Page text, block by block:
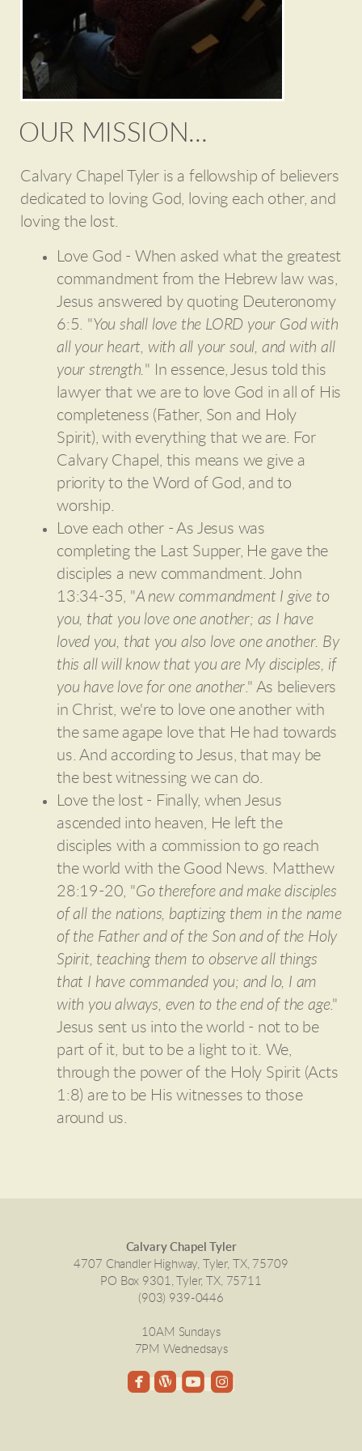
OUR MISSION...
Calvary Chapel Tyler is a fellowship of believers
dedicated to loving God, loving each other, and
loving the lost.
Love God - When asked what the greatest
commandment from the Hebrew law was,
Jesus answered by quoting Deuteronomy
6:5. "You shall love the LORD your God with
all your heart, with all your soul, and with all
your strength. " In essence, Jesus told this
lawyer that we are to love God in all of His
completeness (Father, Son and Holy
Spirit), with everything that we are. For
Calvary Chapel, this means we give a
priority to the Word of God, and to
worship.
Love each other - As Jesus was
completing the Last Supper, He gave the
disciples a new commandment. John
13:34-35, "A new commandment I give to
you, that you love one another; as I have
loved you, that you also love one another. By
this all will know that you are My disciples, if
you have love for one another ." As believers
in Christ, we're to love one another with
the same agape love that He had towards
us. And according to Jesus, that may be
the best witnessing we can do.
Love the lost - Finally, when Jesus
ascended into heaven, He left the
disciples with a commission to go reach
the world with the Good News. Matthew
28:19-20, "Go therefore and make disciples
of all the nations, baptizing them in the name
of the Father and of the Son and of the Holy
Spirit, teaching them to observe all things
that I have commanded you; and lo, I am
with you always, even to the end of the age."
Jesus sent us into the world - not to be
part of it, but to be a light to it. We,
through the power of the Holy Spirit (Acts
1:8) are to be His witnesses to those
around us.
Calvary Chapel Tyler
4707 Chandler Highway, Tyler, TX, 75709
PO Box 9301, Tyler, TX, 75711
(903) 939-0446
10AM Sundays
7PM Wednedsays
 roundedfacebook
 roundedwordpress
 roundedyoutube
